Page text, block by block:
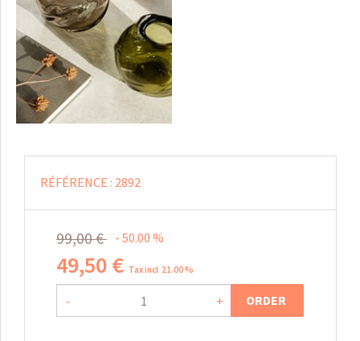
RÉFÉRENCE : 2892
99,00€ 50.00 %
49,50€ Tax incl 21.00 %
- + ORDER